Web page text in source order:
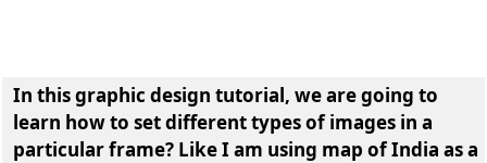
In this graphic design tutorial, we are going to
learn how to set different types of images in a
particular frame? Like I am using map of India as a